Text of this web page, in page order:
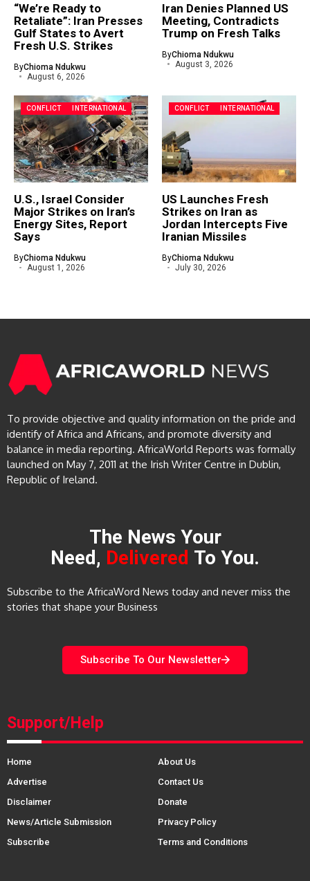
“We’re Ready to
Retaliate”: Iran Presses
Gulf States to Avert
Fresh U.S. Strikes
ByChioma Ndukwu
August 6, 2026
Iran Denies Planned US
Meeting, Contradicts
Trump on Fresh Talks
ByChioma Ndukwu
August 3, 2026
CONFLICT INTERNATIONAL
U.S., Israel Consider
Major Strikes on Iran’s
Energy Sites, Report
Says
ByChioma Ndukwu
August 1, 2026
CONFLICT INTERNATIONAL
US Launches Fresh
Strikes on Iran as
Jordan Intercepts Five
Iranian Missiles
ByChioma Ndukwu
July 30, 2026
To provide objective and quality information on the pride and
identify of Africa and Africans, and promote diversity and
balance in media reporting. AfricaWorld Reports was formally
launched on May 7, 2011 at the Irish Writer Centre in Dublin,
Republic of Ireland.
The News Your
Need, Delivered To You.
Subscribe to the AfricaWord News today and never miss the
stories that shape your Business
Subscribe To Our Newsletter
Support/Help
Home
About Us
Advertise
Contact Us
Disclaimer
Donate
News/Article Submission
Privacy Policy
Subscribe
Terms and Conditions